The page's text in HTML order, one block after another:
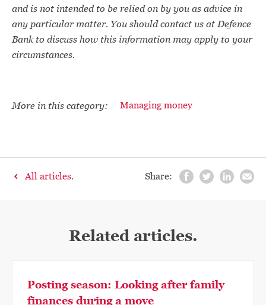
and is not intended to be relied on by you as advice in
any particular matter. You should contact us at Defence
Bank to discuss how this information may apply to your
circumstances.
More in this category: Managing money
All articles. Share:
Related articles.
Posting season: Looking after family
finances during a move